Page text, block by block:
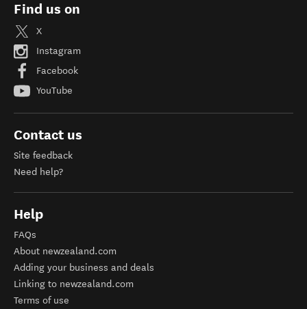
Find us on
X
Instagram
Facebook
YouTube
Contact us
Site feedback
Need help?
Help
FAQs
About newzealand.com
Adding your business and deals
Linking to newzealand.com
Terms of use